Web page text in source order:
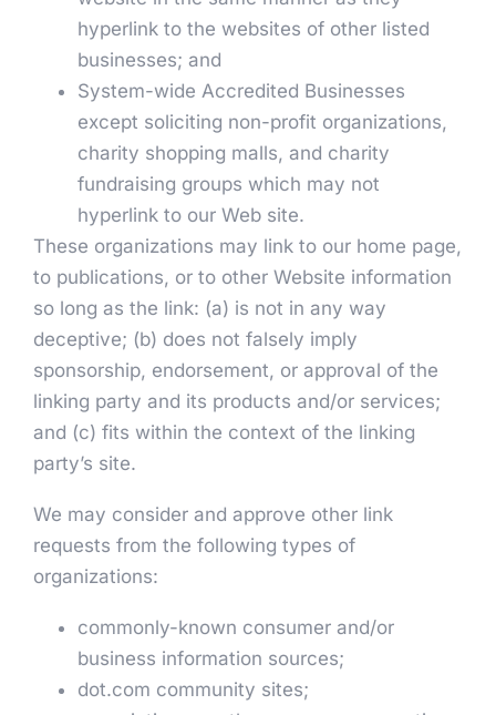
hyperlink to the websites of other listed
businesses; and
System-wide Accredited Businesses
except soliciting non-profit organizations,
charity shopping malls, and charity
fundraising groups which may not
hyperlink to our Web site.
These organizations may link to our home page,
to publications, or to other Website information
so long as the link: (a) is not in any way
deceptive; (b) does not falsely imply
sponsorship, endorsement, or approval of the
linking party and its products and/or services;
and (c) fits within the context of the linking
party’s site.
We may consider and approve other link
requests from the following types of
organizations:
commonly-known consumer and/or
business information sources;
dot.com community sites;